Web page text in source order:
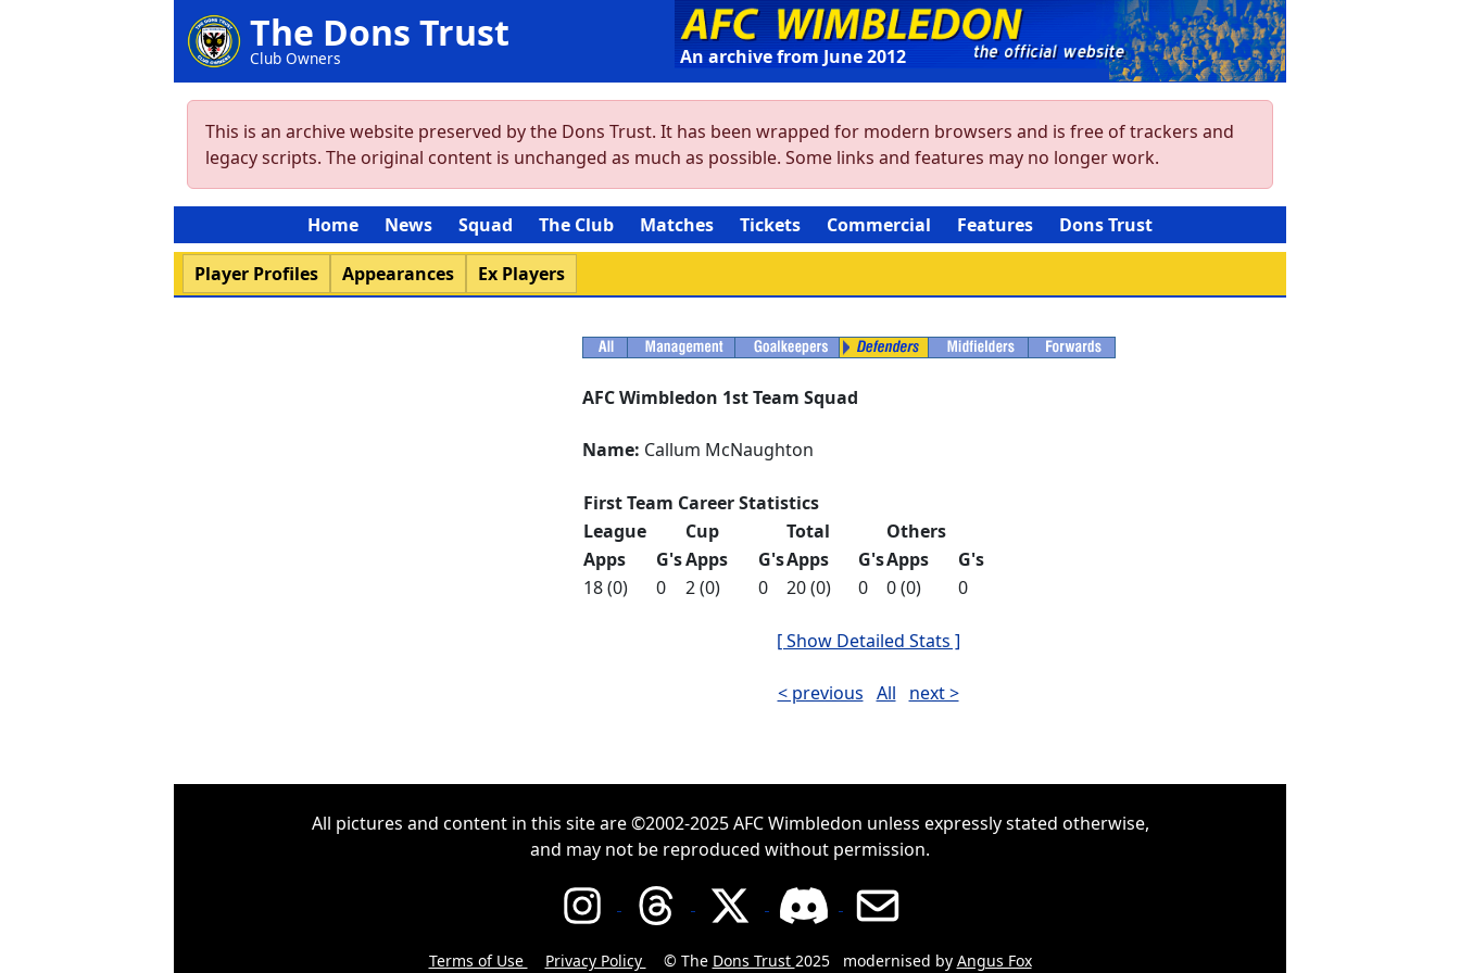
The Dons Trust
Club Owners An archive from June 2012
This is an archive website preserved by the Dons Trust. It has been wrapped for modern browsers and is free of trackers and
legacy scripts. The original content is unchanged as much as possible. Some links and features may no longer work.
Home News Squad The Club Matches Tickets Commercial Features Dons Trust
Player Profiles Appearances Ex Players
AFC Wimbledon 1st Team Squad
Name: Callum McNaughton
First Team Career Statistics
League
Cup Total
Others
Apps
G'sApps G'sApps G'sApps
G's
18 (0)
0 2 (0) 0 20 (0) 0 0 (0) 0
[ Show Detailed Stats ]
< previous All next >
All pictures and content in this site are ©2002-2025 AFC Wimbledon unless expressly stated otherwise,
and may not be reproduced without permission.
Terms of Use Privacy Policy © The Dons Trust 2025 modernised by Angus Fox